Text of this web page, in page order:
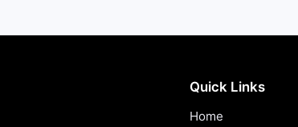
Quick Links
Home